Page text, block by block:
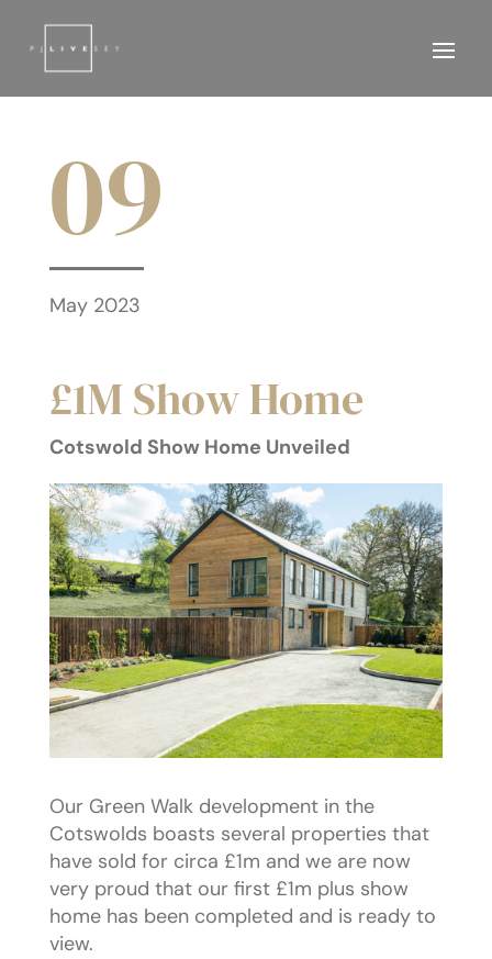
09
May 2023
£1M Show Home
Cotswold Show Home Unveiled
Our Green Walk development in the
Cotswolds boasts several properties that
have sold for circa £1m and we are now
very proud that our first £1m plus show
home has been completed and is ready to
view.